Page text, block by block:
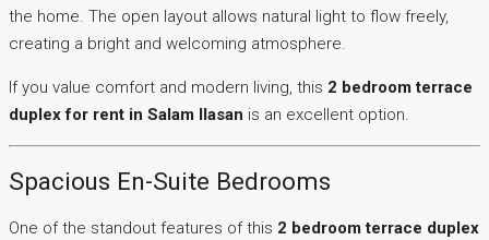
the home. The open layout allows natural light to flow freely,
creating a bright and welcoming atmosphere.
If you value comfort and modern living, this 2 bedroom terrace
duplex for rent in Salam Ilasan is an excellent option.
Spacious En-Suite Bedrooms
One of the standout features of this 2 bedroom terrace duplex